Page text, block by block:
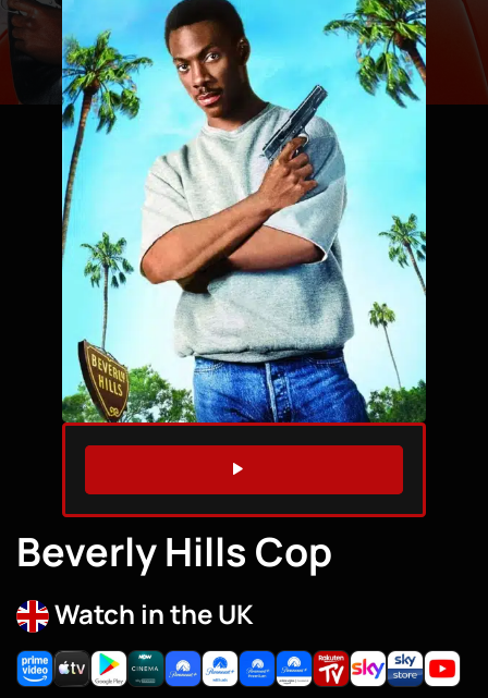
WATCH TRAILER
Beverly Hills Cop
Watch in the UK